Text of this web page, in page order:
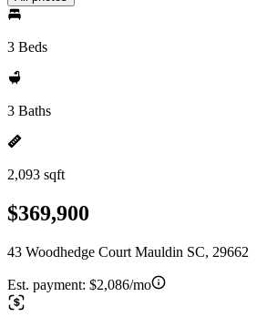
3 Beds
3 Baths
2,093 sqft
$369,900
43 Woodhedge Court Mauldin SC, 29662
Est. payment: $2,086/mo